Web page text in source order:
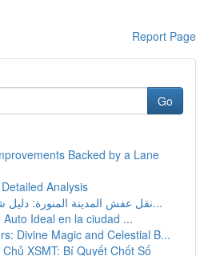
Report Page
Go
Backed by a Lane
Analysis
نقل عفش المدينة المنورة: دليل شامل للخدمات والأ...
Auto Ideal en la ciudad ...
Divine Magic and Celestial B...
XSMT: Bí Quyết Chốt Số